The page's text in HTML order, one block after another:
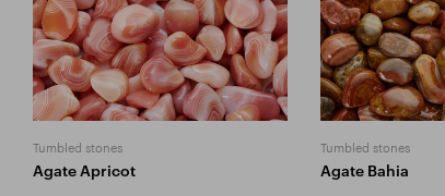
Tumbled stones
Agate Apricot
Tumbled stones
Agate Bahia